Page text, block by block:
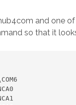
and one
so that it